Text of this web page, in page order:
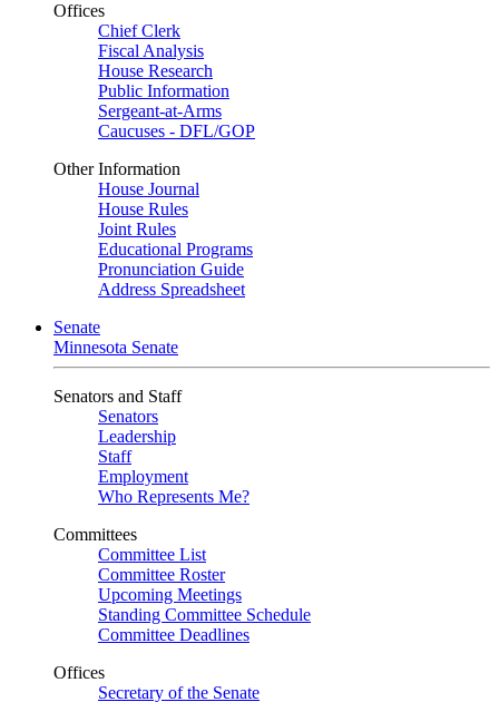
Offices
Chief Clerk
Fiscal Analysis
House Research
Public Information
Sergeant-at-Arms
Caucuses - DFL/GOP
Other Information
House Journal
House Rules
Joint Rules
Educational Programs
Pronunciation Guide
Address Spreadsheet
Senate
Minnesota Senate
Senators and Staff
Senators
Leadership
Staff
Employment
Who Represents Me?
Committees
Committee List
Committee Roster
Upcoming Meetings
Standing Committee Schedule
Committee Deadlines
Offices
Secretary of the Senate